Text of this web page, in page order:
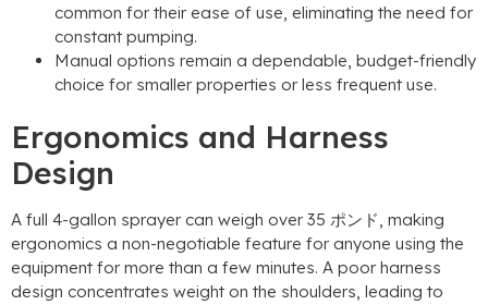
common for their ease of use, eliminating the need for
constant pumping.
Manual options remain a dependable, budget-friendly
choice for smaller properties or less frequent use.
Ergonomics and Harness
Design
A full 4-gallon sprayer can weigh over35 ポンド, making
ergonomics a non-negotiable feature for anyone using the
equipment for more than a few minutes. A poor harness
design concentrates weight on the shoulders, leading to